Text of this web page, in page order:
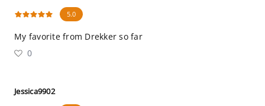
5.0
My favorite from Drekker so far
0
Jessica9902